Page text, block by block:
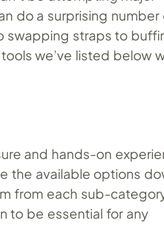
do a surprising number
swapping straps to
we’ve listed below
and hands-on
the available options
from each sub-
to be essential for any